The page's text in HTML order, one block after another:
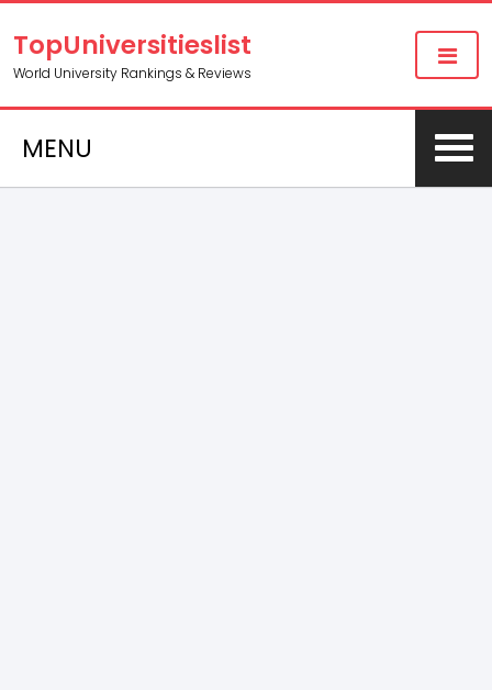
TopUniversitieslist
World University Rankings & Reviews
MENU